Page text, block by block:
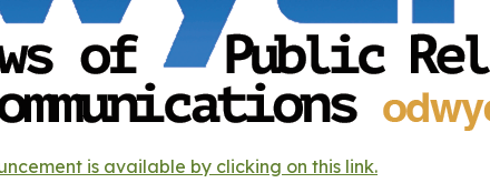
is available by clicking on this link.